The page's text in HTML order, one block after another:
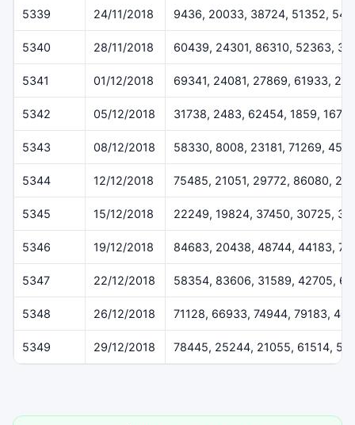
5339 24/11/2018 9436, 20033, 38724, 51352,
5340 28/11/2018 60439, 24301, 86310, 52363,
5341 01/12/2018 69341, 24081, 27869, 61933,
5342 05/12/2018 31738, 2483, 62454, 1859,
5343 08/12/2018 58330, 8008, 23181, 71269,
5344 12/12/2018 75485, 21051, 29772, 86080,
5345 15/12/2018 22249, 19824, 37450, 30725,
5346 19/12/2018 84683, 20438, 48744, 44183,
5347 22/12/2018 58354, 83606, 31589, 42705,
5348 26/12/2018 71128, 66933, 74944, 79183,
5349 29/12/2018 78445, 25244, 21055, 61514,